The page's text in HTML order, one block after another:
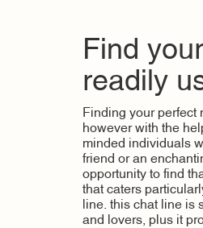
Find
readily
Finding your perfect
however with the
minded individuals
friend or an
opportunity to find
that caters
line. this chat line is
and lovers, plus it